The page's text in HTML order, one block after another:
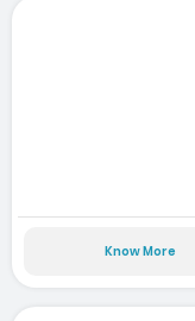
Know More